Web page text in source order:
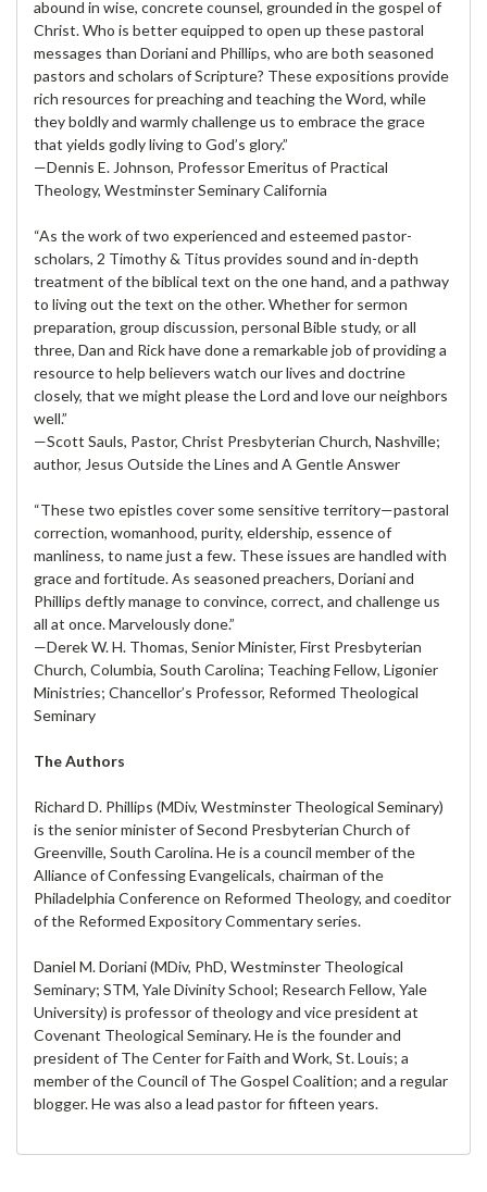
abound in wise, concrete counsel, grounded in the gospel of
Christ. Who is better equipped to open up these pastoral
messages than Doriani and Phillips, who are both seasoned
pastors and scholars of Scripture? These expositions provide
rich resources for preaching and teaching the Word, while
they boldly and warmly challenge us to embrace the grace
that yields godly living to God’s glory.”
—Dennis E. Johnson, Professor Emeritus of Practical
Theology, Westminster Seminary California
“As the work of two experienced and esteemed pastor-
scholars, 2 Timothy & Titus provides sound and in-depth
treatment of the biblical text on the one hand, and a pathway
to living out the text on the other. Whether for sermon
preparation, group discussion, personal Bible study, or all
three, Dan and Rick have done a remarkable job of providing a
resource to help believers watch our lives and doctrine
closely, that we might please the Lord and love our neighbors
well.”
—Scott Sauls, Pastor, Christ Presbyterian Church, Nashville;
author, Jesus Outside the Lines and A Gentle Answer
“These two epistles cover some sensitive territory—pastoral
correction, womanhood, purity, eldership, essence of
manliness, to name just a few. These issues are handled with
grace and fortitude. As seasoned preachers, Doriani and
Phillips deftly manage to convince, correct, and challenge us
all at once. Marvelously done.”
—Derek W. H. Thomas, Senior Minister, First Presbyterian
Church, Columbia, South Carolina; Teaching Fellow, Ligonier
Ministries; Chancellor’s Professor, Reformed Theological
Seminary
The Authors
Richard D. Phillips (MDiv, Westminster Theological Seminary)
is the senior minister of Second Presbyterian Church of
Greenville, South Carolina. He is a council member of the
Alliance of Confessing Evangelicals, chairman of the
Philadelphia Conference on Reformed Theology, and coeditor
of the Reformed Expository Commentary series.
Daniel M. Doriani (MDiv, PhD, Westminster Theological
Seminary; STM, Yale Divinity School; Research Fellow, Yale
University) is professor of theology and vice president at
Covenant Theological Seminary. He is the founder and
president of The Center for Faith and Work, St. Louis; a
member of the Council of The Gospel Coalition; and a regular
blogger. He was also a lead pastor for fifteen years.